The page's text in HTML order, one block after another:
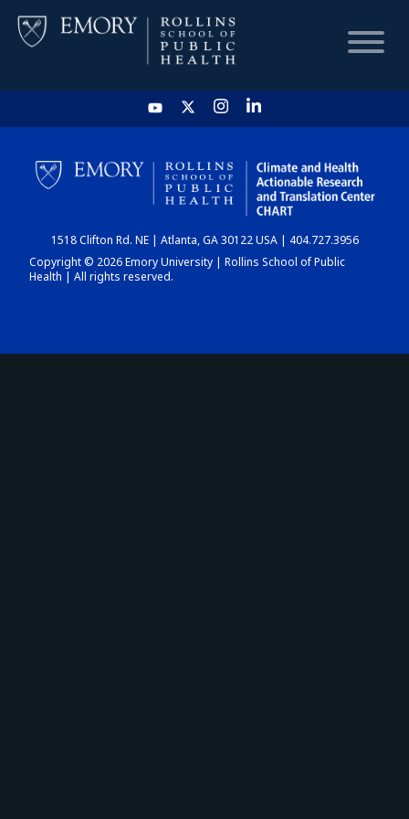
HOME
CHART
DASHBOARD
1518 Clifton Rd. NE | Atlanta, GA 30122 USA | 404.727.3956
Copyright © 2026 Emory University | Rollins School of Public
Health | All rights reserved.